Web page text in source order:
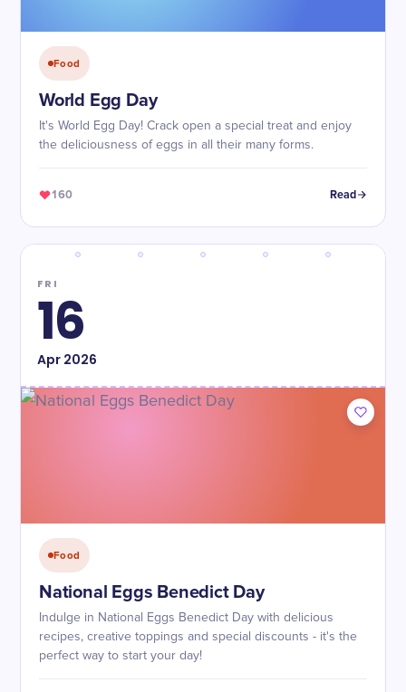
Food
World Egg Day
It's World Egg Day! Crack open a special treat and enjoy
the deliciousness of eggs in all their many forms.
160 Read
FRI
16
Apr2026
Food
National Eggs Benedict Day
Indulge in National Eggs Benedict Day with delicious
recipes, creative toppings and special discounts - it's the
perfect way to start your day!